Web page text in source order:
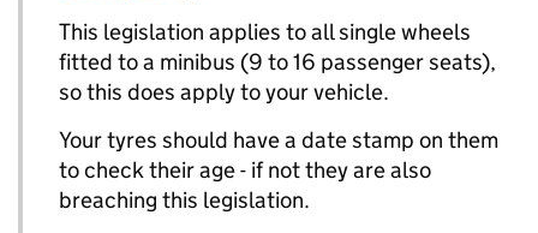
This legislation applies to all single wheels
fitted to a minibus (9 to 16 passenger seats),
so this does apply to your vehicle.
Your tyres should have a date stamp on them
to check their age - if not they are also
breaching this legislation.